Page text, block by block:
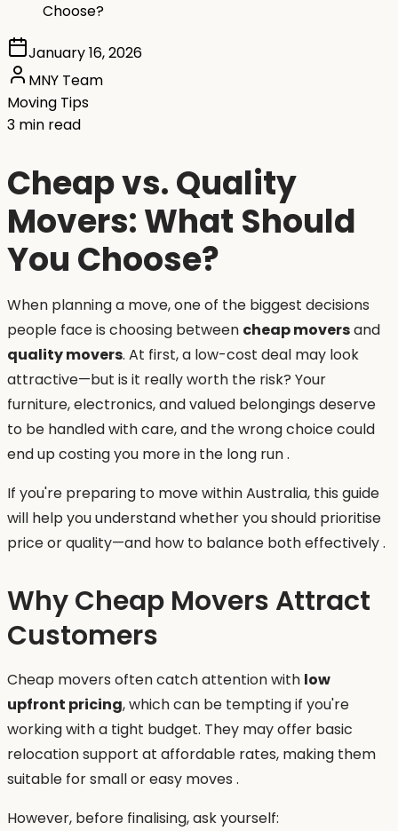
Choose?
January 16, 2026
MNY Team
Moving Tips
3 min read
Cheap vs. Quality
Movers: What Should
You Choose?
When planning a move, one of the biggest decisions
people face is choosing between cheap moversand
quality movers. At first, a low-cost deal may look
attractive—but is it really worth the risk? Your
furniture, electronics, and valued belongings deserve
to be handled with care, and the wrong choice could
end up costing you more in the long run .
If you're preparing to move within Australia, this guide
will help you understand whether you should prioritise
price or quality—and how to balance both effectively .
Why Cheap Movers Attract
Customers
Cheap movers often catch attention with low
upfront pricing, which can be tempting if you're
working with a tight budget. They may offer basic
relocation support at affordable rates, making them
suitable for small or easy moves .
However, before finalising, ask yourself: